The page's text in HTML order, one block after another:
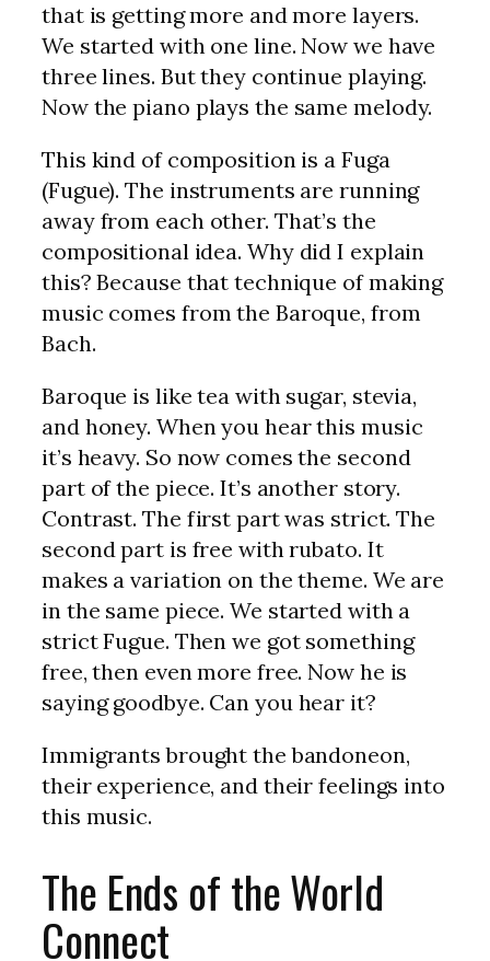
that is getting more and more layers.
We started with one line. Now we have
three lines. But they continue playing.
Now the piano plays the same melody.
This kind of composition is a Fuga
(Fugue). The instruments are running
away from each other. That’s the
compositional idea. Why did I explain
this? Because that technique of making
music comes from the Baroque, from
Bach.
Baroque is like tea with sugar, stevia,
and honey. When you hear this music
it’s heavy. So now comes the second
part of the piece. It’s another story.
Contrast. The first part was strict. The
second part is free with rubato. It
makes a variation on the theme. We are
in the same piece. We started with a
strict Fugue. Then we got something
free, then even more free. Now he is
saying goodbye. Can you hear it?
Immigrants brought the bandoneon,
their experience, and their feelings into
this music.
The Ends of the World
Connect